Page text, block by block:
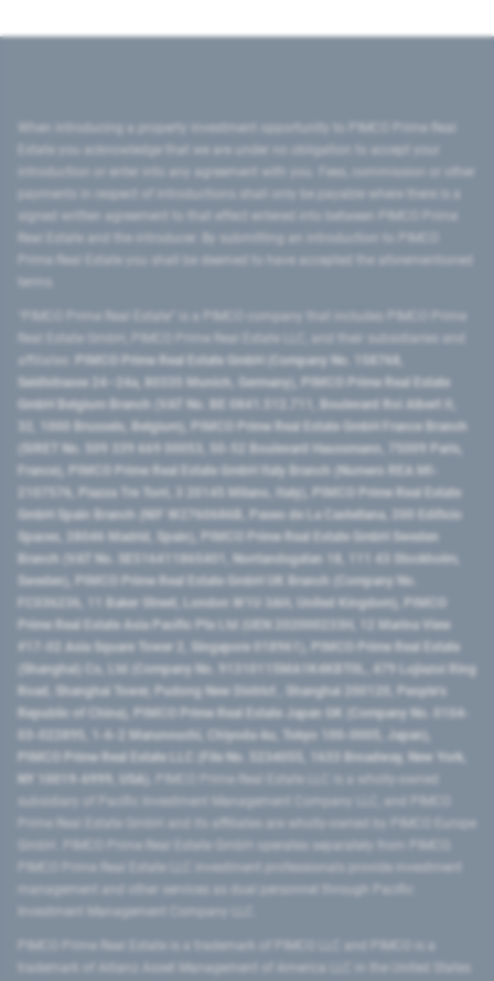
introduction or enter into any agreement with you. Fees, commission or other
signed written agreement to that effect entered into between PIMCO Prime
Prime Real Estate you shall be deemed to have accepted the aforementioned
PIMCO Prime Real Estate GmbH (Company No. 158768,
Seidlstrasse 24–24a, 80335 Munich, Germany), PIMCO Prime Real Estate
GmbH Belgium Branch (VAT No. BE 0841.512.711, Boulevard Roi Albert II,
32, 1000 Brussels, Belgium), PIMCO Prime Real Estate GmbH France Branch
(SIRET No. 509 339 669 00053, 50-52 Boulevard Haussmann, 75009 Paris,
France), PIMCO Prime Real Estate GmbH Italy Branch (Numero REA MI-
2107576, Piazza Tre Torri, 3 20145 Milano, Italy), PIMCO Prime Real Estate
GmbH Spain Branch (NIF W2760686B, Paseo de La Castellana, 200 Edificio
Spaces, 28046 Madrid, Spain), PIMCO Prime Real Estate GmbH Sweden
Branch (VAT No. SE516411865401, Norrlandsgatan 18, 111 43 Stockholm,
Sweden), PIMCO Prime Real Estate GmbH UK Branch (Company No.
FC036236, 11 Baker Street, London W1U 3AH, United Kingdom), PIMCO
Prime Real Estate Asia Pacific Pte Ltd (UEN 202000233H, 12 Marina View
#17-02 Asia Square Tower 2, Singapore 018961), PIMCO Prime Real Estate
(Shanghai) Co, Ltd (Company No. 91310115MA1K4KBT0L, 479 Lujiazui Ring
Road​, Shanghai Tower, Pudong New District ​, Shanghai 200120​, People’s
Republic of China​), PIMCO Prime Real Estate Japan GK (Company No. 0104-
03-022895, 1-6-2 Marunouchi, Chiyoda-ku, Tokyo 100-0005, Japan),
PIMCO Prime Real Estate LLC (File No. 5234055, 1633 Broadway, New York,